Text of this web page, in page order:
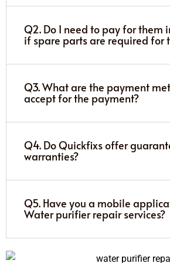
Q2. Do I need to pay for them
if spare parts are required for
Q3. What are the payment
accept for the payment?
Q4. Do Quickfixs offer
warranties?
Q5. Have you a mobile
Water purifier repair services?